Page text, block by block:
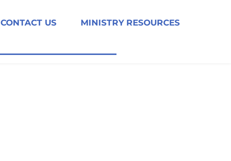
CONTACT US MINISTRY RESOURCES